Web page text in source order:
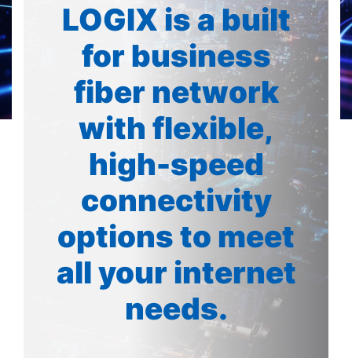
LOGIX is a built
for business
fiber network
with flexible,
high-speed
connectivity
options to meet
all your internet
needs.